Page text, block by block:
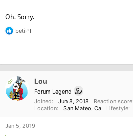
Oh. Sorry.
R
e
t
s
betiPT
OP Lou
Forum Legend
Joined
Jun 8, 2018 Reaction score
Location
San Mateo, Ca Lifestyle
Jan 5, 2019